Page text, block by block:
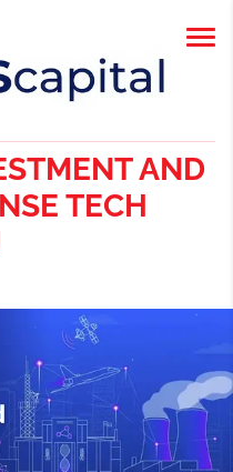
AND
TECH